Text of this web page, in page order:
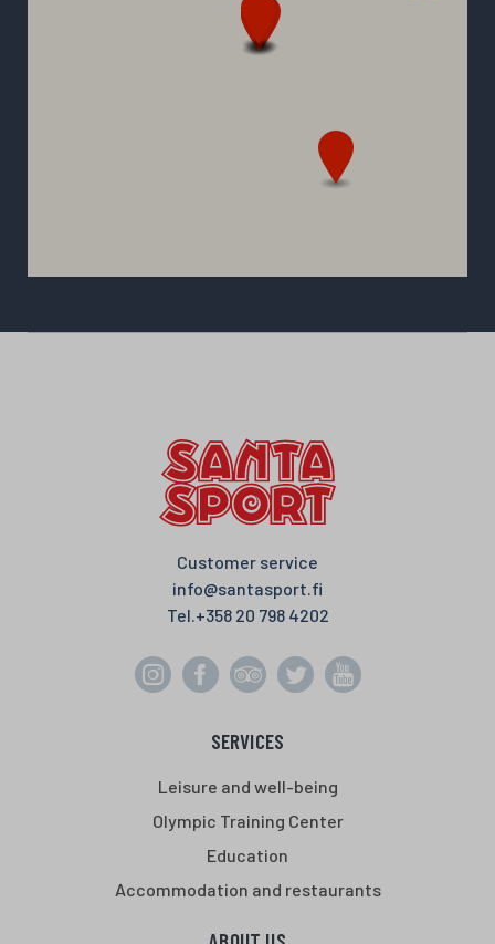
Customer service
info@santasport.fi
Tel.+358 20 798 4202
SERVICES
Leisure and well-being
Olympic Training Center
Education
Accommodation and restaurants